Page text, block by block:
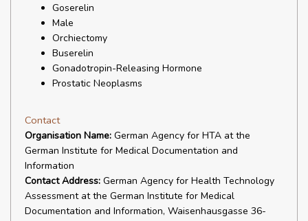
Goserelin
Male
Orchiectomy
Buserelin
Gonadotropin-Releasing Hormone
Prostatic Neoplasms
Contact
Organisation Name: German Agency for HTA at the
German Institute for Medical Documentation and
Information
Contact Address: German Agency for Health Technology
Assessment at the German Institute for Medical
Documentation and Information, Waisenhausgasse 36-